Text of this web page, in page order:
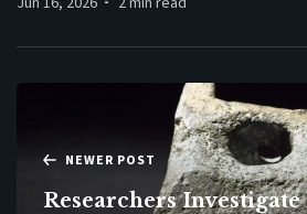
NEWER POST
Researchers